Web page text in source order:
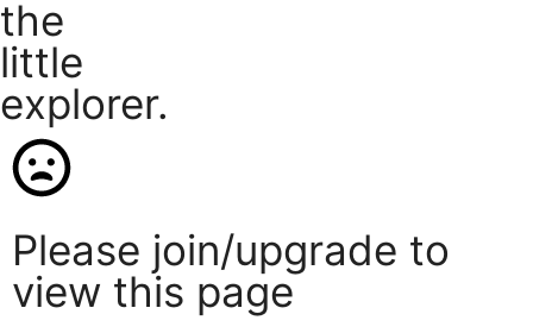
the
little
explorer.
Please join/upgrade to
view this page